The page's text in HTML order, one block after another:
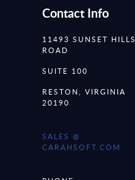
Contact Info
11493 SUNSET HILLS
ROAD
SUITE 100
RESTON, VIRGINIA
20190
SALES @
CARAHSOFT.COM